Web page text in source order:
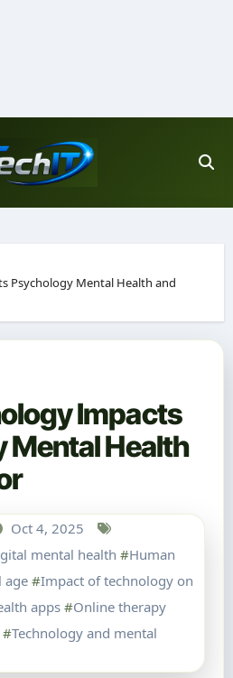
Psychology Mental Health and
Impacts
Mental Health
Oct 4, 2025
mental health #Human
age#Impact of technology on
apps#Online therapy
#Technology and mental